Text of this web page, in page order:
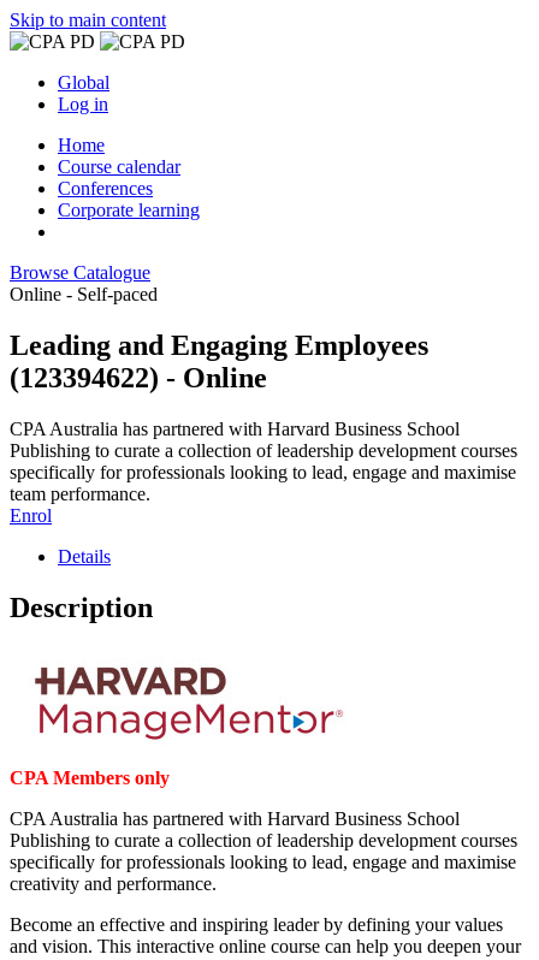
Skip to main content
Global
Log in
Home
Course calendar
Conferences
Corporate learning
Browse Catalogue
Online - Self-paced
Leading and Engaging Employees
(123394622) - Online
CPA Australia has partnered with Harvard Business School
Publishing to curate a collection of leadership development courses
specifically for professionals looking to lead, engage and maximise
team performance.
Enrol
Details
Description
CPA Members only
CPA Australia has partnered with Harvard Business School
Publishing to curate a collection of leadership development courses
specifically for professionals looking to lead, engage and maximise
creativity and performance.
Become an effective and inspiring leader by defining your values
and vision. This interactive online course can help you deepen your